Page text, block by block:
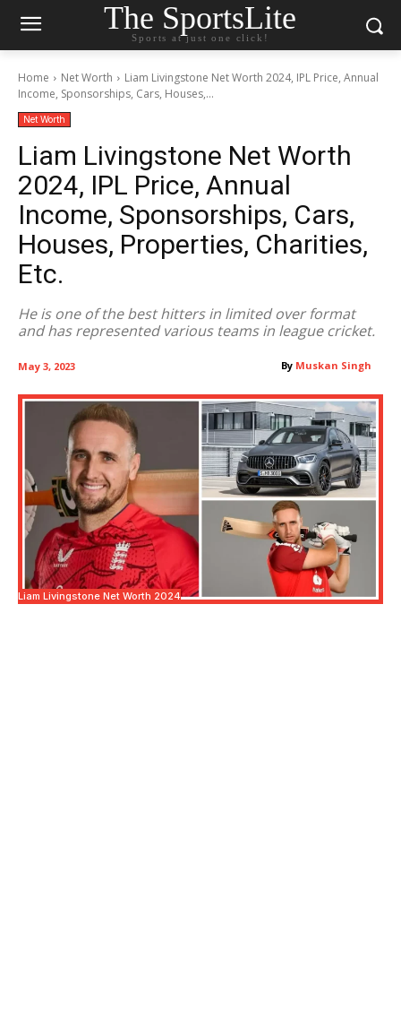
The SportsLite
Sports at just one click!
Home Net Worth
Liam Livingstone Net Worth 2024, IPL Price, Annual
Income, Sponsorships, Cars, Houses,...
Net Worth
Liam Livingstone Net Worth
2024, IPL Price, Annual
Income, Sponsorships, Cars,
Houses, Properties, Charities,
Etc.
He is one of the best hitters in limited over format
and has represented various teams in league cricket.
By Muskan Singh
May 3, 2023
Liam Livingstone Net Worth 2024